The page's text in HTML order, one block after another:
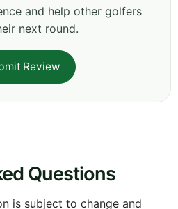
and help other golfers
next round.
Review
Questions
is subject to change and